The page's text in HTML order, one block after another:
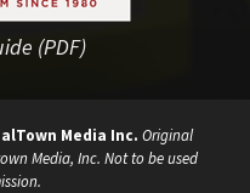
(PDF)
Media Inc. Original
Media, Inc. Not to be used